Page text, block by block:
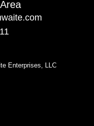
Enterprises, LLC